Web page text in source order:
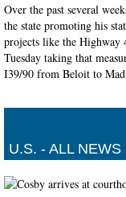
Over the past several
the state promoting his
projects like the Highway
Tuesday taking that
I39/90 from Beloit to
U.S. - ALL NEWS